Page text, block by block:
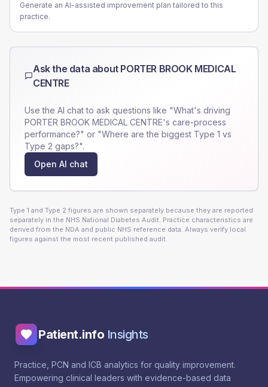
Generate an AI-assisted improvement plan tailored to this
practice.
Ask the data about PORTER BROOK MEDICAL
CENTRE
Use the AI chat to ask questions like "What's driving
PORTER BROOK MEDICAL CENTRE's care-process
performance?" or "Where are the biggest Type 1 vs
Type 2 gaps?".
Open AI chat
Type 1 and Type 2 figures are shown separately because they are reported
separately in the NHS National Diabetes Audit. Practice characteristics are
derived from the NDA and public NHS reference data. Always verify local
figures against the most recent published audit.
Patient.info Insights
Practice, PCN and ICB analytics for quality improvement.
Empowering clinical leaders with evidence-based data